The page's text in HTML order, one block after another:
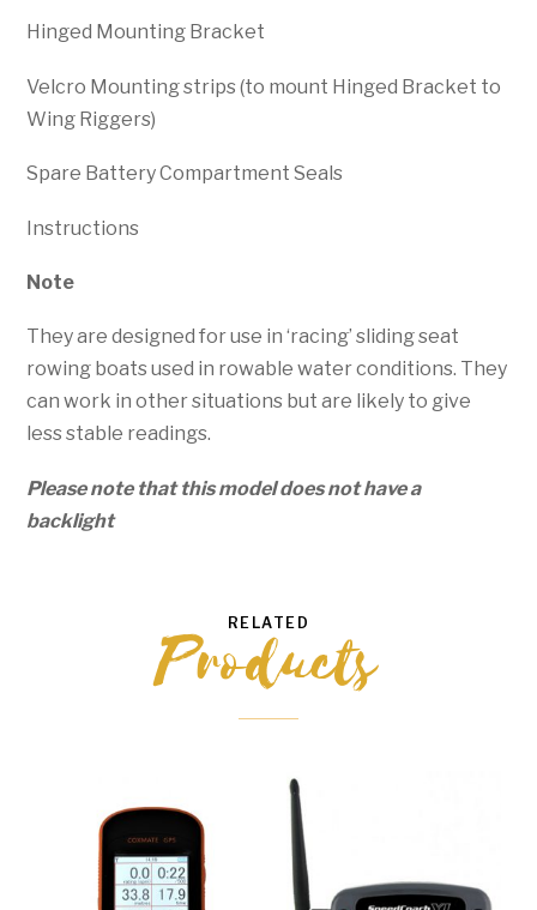
Hinged Mounting Bracket
Velcro Mounting strips (to mount Hinged Bracket to
Wing Riggers)
Spare Battery Compartment Seals
Instructions
Note
They are designed for use in ‘racing’ sliding seat
rowing boats used in rowable water conditions. They
can work in other situations but are likely to give
less stable readings.
Please note that this model does not have a
backlight
RELATED
Products